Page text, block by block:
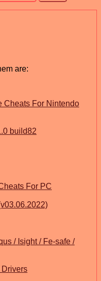
are:
Cheats For Nintendo
build82
For PC
/ Isight / Fe-safe /